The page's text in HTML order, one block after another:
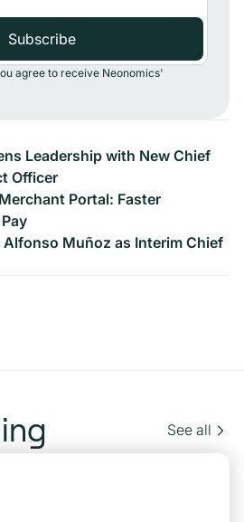
agree to receive Neonomics'
Leadership with New Chief
Officer
Portal: Faster
Muñoz as Interim Chief
See all